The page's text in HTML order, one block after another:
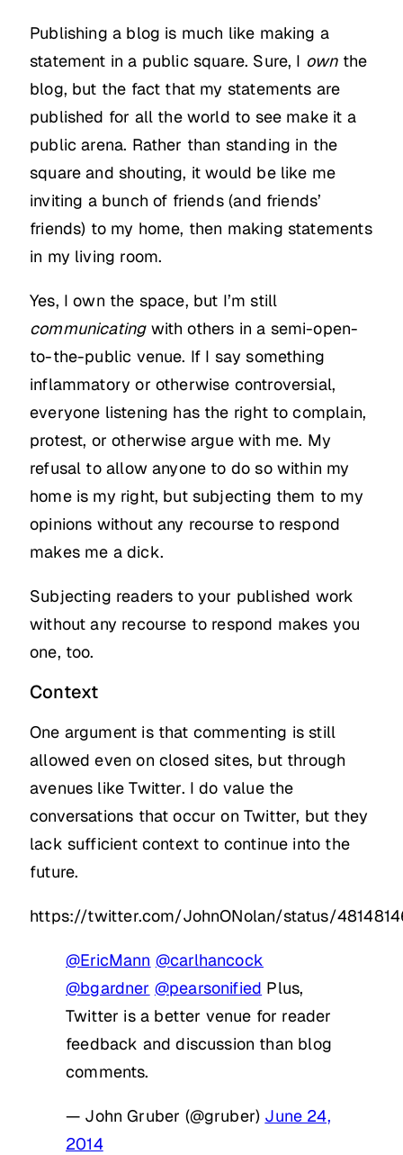
Publishing a blog is much like making a
statement in a public square. Sure, I ownthe
blog, but the fact that my statements are
published for all the world to see make it a
public arena. Rather than standing in the
square and shouting, it would be like me
inviting a bunch of friends (and friends’
friends) to my home, then making statements
in my living room.
Yes, I own the space, but I’m still
communicatingwith others in a semi-open-
to-the-public venue. If I say something
inflammatory or otherwise controversial,
everyone listening has the right to complain,
protest, or otherwise argue with me. My
refusal to allow anyone to do so within my
home is my right, but subjecting them to my
opinions without any recourse to respond
makes me a dick.
Subjecting readers to your published work
without any recourse to respond makes you
one, too.
Context
One argument is that commenting is still
allowed even on closed sites, but through
avenues like Twitter. I do value the
conversations that occur on Twitter, but they
lack sufficient context to continue into the
future.
https://twitter.com/JohnONolan/status/
@EricMann @carlhancock
@bgardner @pearsonified Plus,
Twitter is a better venue for reader
feedback and discussion than blog
comments.
— John Gruber (@gruber) June 24,
2014